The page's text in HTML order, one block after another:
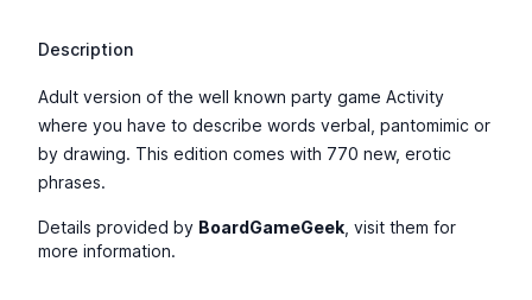
Description
Adult version of the well known party game Activity
where you have to describe words verbal, pantomimic or
by drawing. This edition comes with 770 new, erotic
phrases.
Details provided by BoardGameGeek , visit them for
more information.